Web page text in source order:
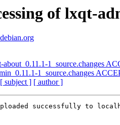
of lxqt-
1_source.changes
1_source.changes
[ subject ] [ author ]
successfully to